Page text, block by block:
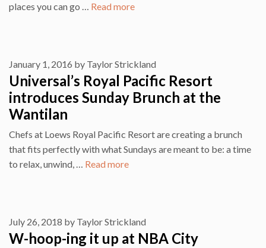
places you can go … Read more
Universal’s Royal Pacific Resort
introduces Sunday Brunch at the
Wantilan
January 1, 2016 by Taylor Strickland
Chefs at Loews Royal Pacific Resort are creating a brunch
that fits perfectly with what Sundays are meant to be: a time
to relax, unwind, … Read more
W-hoop-ing it up at NBA City
July 26, 2018 by Taylor Strickland